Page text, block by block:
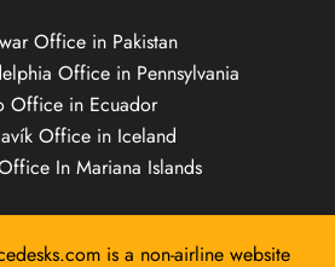
Office in Pakistan
Office in Pennsylvania
Office in Ecuador
Office in Iceland
In Mariana Islands
is a non-airline website